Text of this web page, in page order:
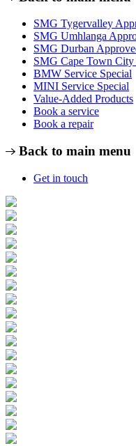
SMG Tygervalley
SMG Umhlanga
SMG Durban
SMG Cape Town
BMW Service Special
MINI Service Special
Value-Added Products
Book a service
Book a repair
Back to main menu
Get in touch